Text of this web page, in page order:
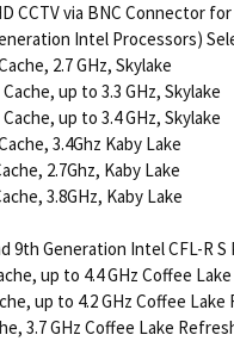
CCTV via BNC Connector
Intel Processors)
2.7 GHz, Skylake
up to 3.3 GHz, Skylake
up to 3.4 GHz, Skylake
3.4Ghz Kaby Lake
2.7Ghz, Kaby Lake
3.8GHz, Kaby Lake
9th Generation Intel CFL-R
up to 4.4 GHz Coffee
up to 4.2 GHz Coffee Lake
3.7 GHz Coffee Lake